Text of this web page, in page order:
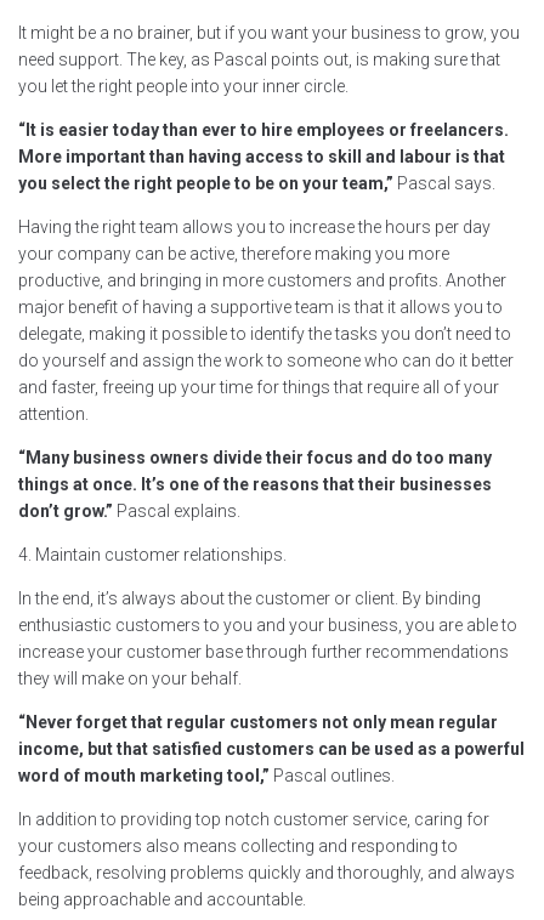
It might be a no brainer, but if you want your business to grow, you
need support. The key, as Pascal points out, is making sure that
you let the right people into your inner circle.
“It is easier today than ever to hire employees or freelancers.
More important than having access to skill and labour is that
you select the right people to be on your team,” Pascal says.
Having the right team allows you to increase the hours per day
your company can be active, therefore making you more
productive, and bringing in more customers and profits. Another
major benefit of having a supportive team is that it allows you to
delegate, making it possible to identify the tasks you don’t need to
do yourself and assign the work to someone who can do it better
and faster, freeing up your time for things that require all of your
attention.
“Many business owners divide their focus and do too many
things at once. It’s one of the reasons that their businesses
don’t grow.” Pascal explains.
4. Maintain customer relationships.
In the end, it’s always about the customer or client. By binding
enthusiastic customers to you and your business, you are able to
increase your customer base through further recommendations
they will make on your behalf.
“Never forget that regular customers not only mean regular
income, but that satisfied customers can be used as a powerful
word of mouth marketing tool,” Pascal outlines.
In addition to providing top notch customer service, caring for
your customers also means collecting and responding to
feedback, resolving problems quickly and thoroughly, and always
being approachable and accountable.